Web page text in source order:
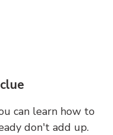
can learn how to
don't add up.